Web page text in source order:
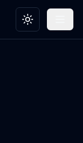
Toggle theme